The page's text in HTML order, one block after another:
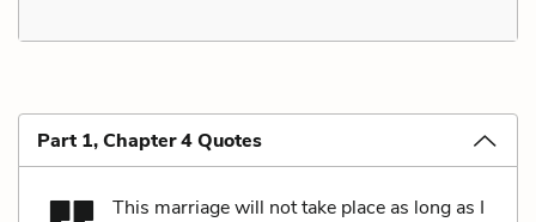
Part 1, Chapter 4 Quotes
This marriage will not take place as long as I